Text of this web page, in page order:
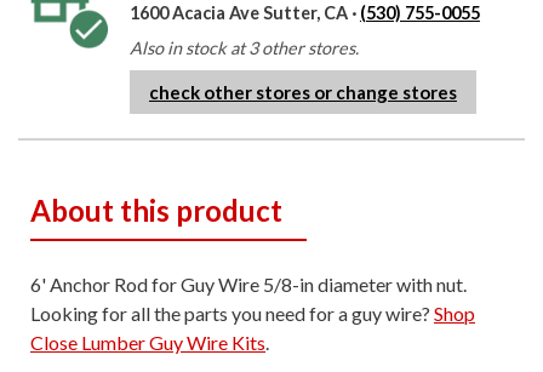
1600 Acacia Ave Sutter, CA · (530) 755-0055
Also in stock at 3 other stores.
check other stores or change stores
About this product
6' Anchor Rod for Guy Wire 5/8-in diameter with nut.
Looking for all the parts you need for a guy wire? Shop
Close Lumber Guy Wire Kits